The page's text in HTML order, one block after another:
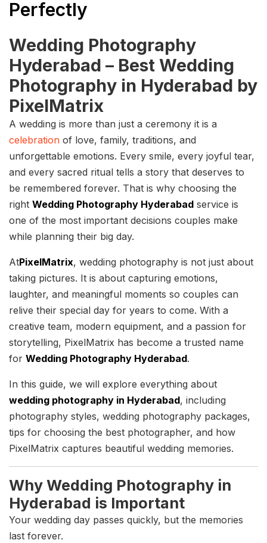
Perfectly
Wedding Photography
Hyderabad – Best Wedding
Photography in Hyderabad by
PixelMatrix
A wedding is more than just a ceremony it is a
celebration of love, family, traditions, and
unforgettable emotions. Every smile, every joyful tear,
and every sacred ritual tells a story that deserves to
be remembered forever. That is why choosing the
right Wedding Photography Hyderabad service is
one of the most important decisions couples make
while planning their big day.
AtPixelMatrix, wedding photography is not just about
taking pictures. It is about capturing emotions,
laughter, and meaningful moments so couples can
relive their special day for years to come. With a
creative team, modern equipment, and a passion for
storytelling, PixelMatrix has become a trusted name
for Wedding Photography Hyderabad.
In this guide, we will explore everything about
wedding photography in Hyderabad, including
photography styles, wedding photography packages,
tips for choosing the best photographer, and how
PixelMatrix captures beautiful wedding memories.
Why Wedding Photography in
Hyderabad is Important
Your wedding day passes quickly, but the memories
last forever.